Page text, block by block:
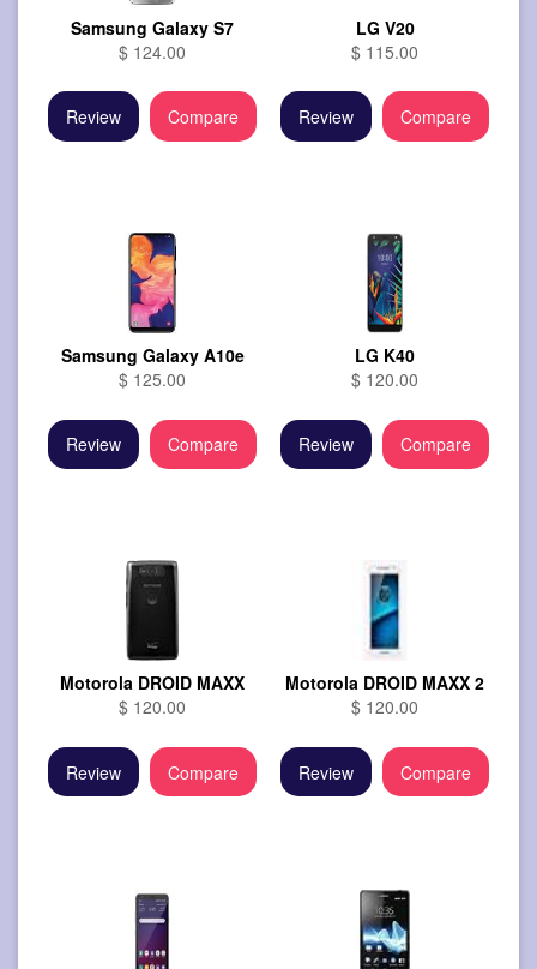
Samsung Galaxy S7
$ 124.00
Review Compare
LG V20
$ 115.00
Review Compare
Samsung Galaxy A10e
$ 125.00
Review Compare
LG K40
$ 120.00
Review Compare
Motorola DROID MAXX
$ 120.00
Review Compare
Motorola DROID MAXX 2
$ 120.00
Review Compare